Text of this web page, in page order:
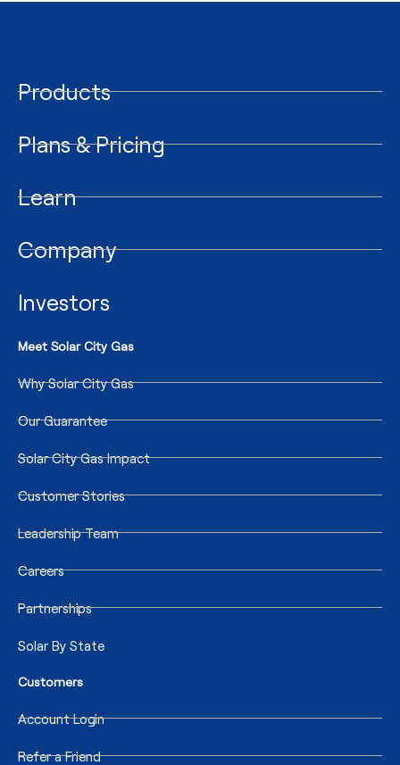
Products
Plans & Pricing
Learn
Company
Investors
Meet Solar City Gas
Why Solar City Gas
Our Guarantee
Solar City Gas Impact
Customer Stories
Leadership Team
Careers
Partnerships
Solar By State
Customers
Account Login
Refer a Friend